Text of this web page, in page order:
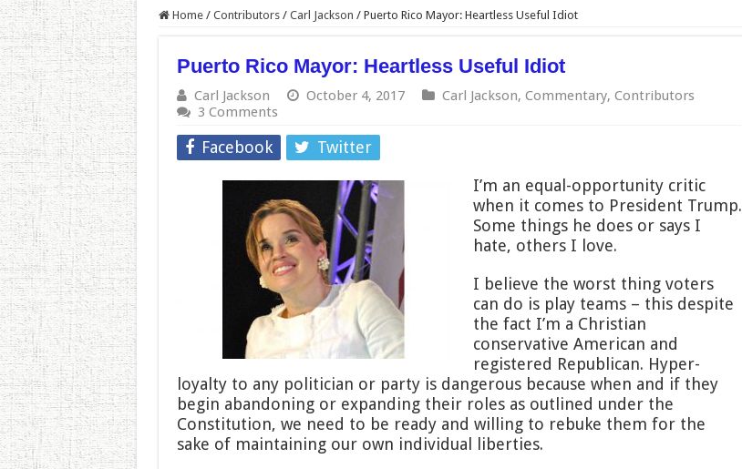
Home / Contributors / Carl Jackson / Puerto Rico Mayor: Heartless Useful Idiot
Puerto Rico Mayor: Heartless Useful Idiot
Carl Jackson October 4, 2017 Carl Jackson, Commentary, Contributors
3 Comments
Facebook
Twitter
I’m an equal-opportunity critic
when it comes to President Trump.
Some things he does or says I
hate, others I love.
I believe the worst thing voters
can do is play teams – this despite
the fact I’m a Christian
conservative American and
registered Republican. Hyper-
loyalty to any politician or party is dangerous because when and if they
begin abandoning or expanding their roles as outlined under the
Constitution, we need to be ready and willing to rebuke them for the
sake of maintaining our own individual liberties.